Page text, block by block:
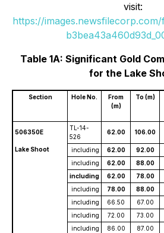
visit:
https://
Table 1A: Significant Gold
for the Lake
Section Hole No.
From
(m)
To (m)
506350E
TL-14-
526
62.00 106.00
Lake Shoot including 62.00 92.00
including
62.00 88.00
including
62.00 78.00
including
78.00 88.00
including
66.50 67.00
including
72.00 73.00
including
86.00 87.00